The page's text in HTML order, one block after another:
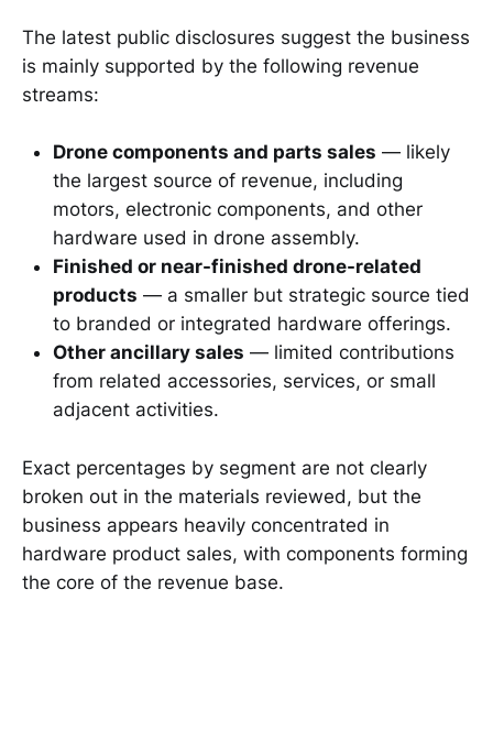
The latest public disclosures suggest the business
is mainly supported by the following revenue
streams:
Drone components and parts sales — likely
the largest source of revenue, including
motors, electronic components, and other
hardware used in drone assembly.
Finished or near-finished drone-related
products — a smaller but strategic source tied
to branded or integrated hardware offerings.
Other ancillary sales — limited contributions
from related accessories, services, or small
adjacent activities.
Exact percentages by segment are not clearly
broken out in the materials reviewed, but the
business appears heavily concentrated in
hardware product sales, with components forming
the core of the revenue base.